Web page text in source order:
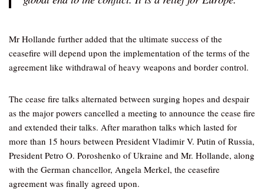
Mr Hollande further added that the ultimate success of the
ceasefire will depend upon the implementation of the terms of the
agreement like withdrawal of heavy weapons and border control.
The cease fire talks alternated between surging hopes and despair
as the major powers cancelled a meeting to announce the cease fire
and extended their talks. After marathon talks which lasted for
more than 15 hours between President Vladimir V. Putin of Russia,
President Petro O. Poroshenko of Ukraine and Mr. Hollande, along
with the German chancellor, Angela Merkel, the ceasefire
agreement was finally agreed upon.